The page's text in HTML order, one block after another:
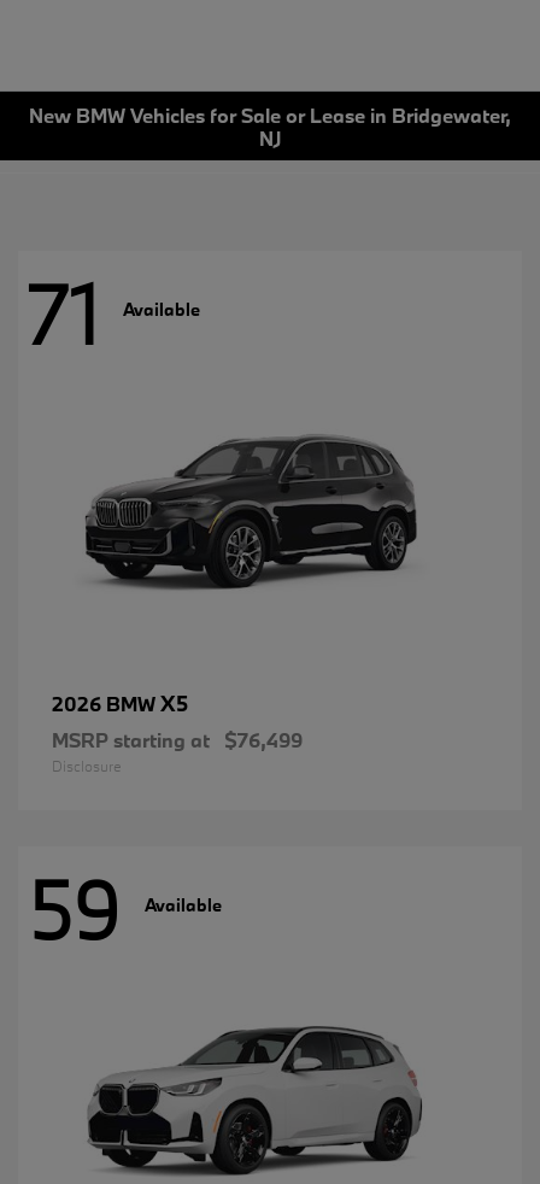
New BMW Vehicles for Sale or Lease in Bridgewater,
NJ
71 Available
2026 BMWX5
MSRP starting at $76,499
Disclosure
59 Available